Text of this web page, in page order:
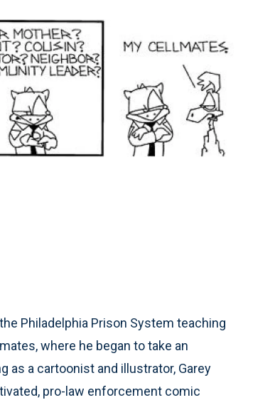
Philadelphia Prison System teaching
where he began to take an
as a cartoonist and illustrator, Garey
pro-law enforcement comic